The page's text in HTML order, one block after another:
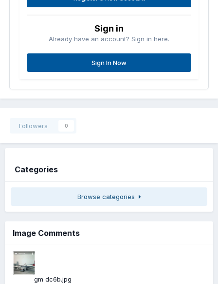
Sign in
Already have an account? Sign in here.
Sign In Now
Followers 0
Categories
Browse categories
Image Comments
gm dc6b.jpg